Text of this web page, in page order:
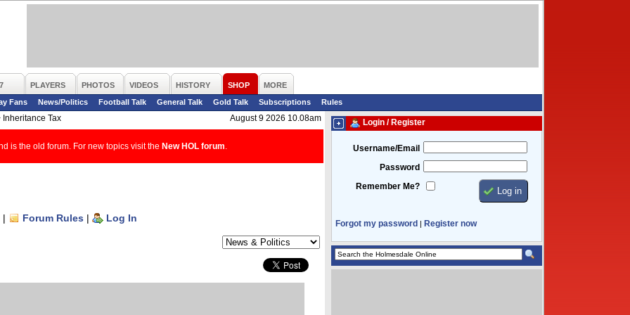
PLAYERS PHOTOS VIDEOS HISTORY SHOP
MORE
Fans
News/Politics Football Talk General Talk Gold Talk Subscriptions
Rules
Inheritance Tax August 9 2026 10.08am
is the old forum. For new topics visit the New HOL forum
| Forum Rules | Log In
Login / Register
Username/Email
Password
Remember Me?
Forgot my password | Register now